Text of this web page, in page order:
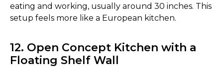
eating and working, usually around 30 inches. This
setup feels more like a European kitchen.
12. Open Concept Kitchen with a
Floating Shelf Wall